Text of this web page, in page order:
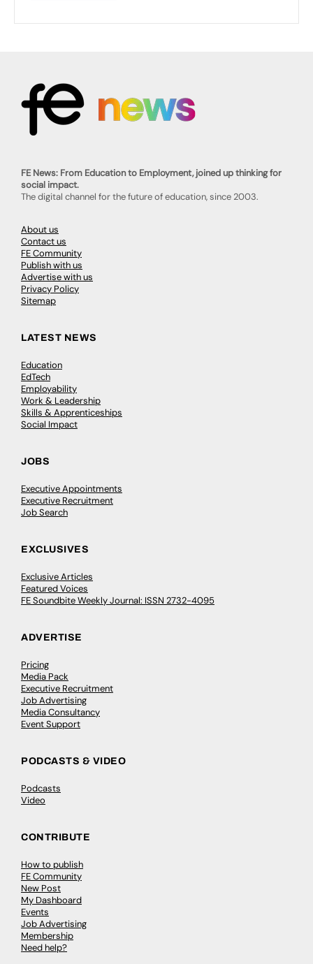
FE News: From Education to Employment, joined up thinking for
social impact.
The digital channel for the future of education, since 2003.
About us
Contact us
FE Community
Publish with us
Advertise with us
Privacy Policy
Sitemap
LATEST NEWS
Education
EdTech
Employability
Work & Leadership
Skills & Apprenticeships
Social Impact
JOBS
Executive Appointments
Executive Recruitment
Job Search
EXCLUSIVES
Exclusive Articles
Featured Voices
FE Soundbite Weekly Journal: ISSN 2732-4095
ADVERTISE
Pricing
Media Pack
Executive Recruitment
Job Advertising
Media Consultancy
Event Support
PODCASTS & VIDEO
Podcasts
Video
CONTRIBUTE
How to publish
FE Community
New Post
My Dashboard
Events
Job Advertising
Membership
Need help?